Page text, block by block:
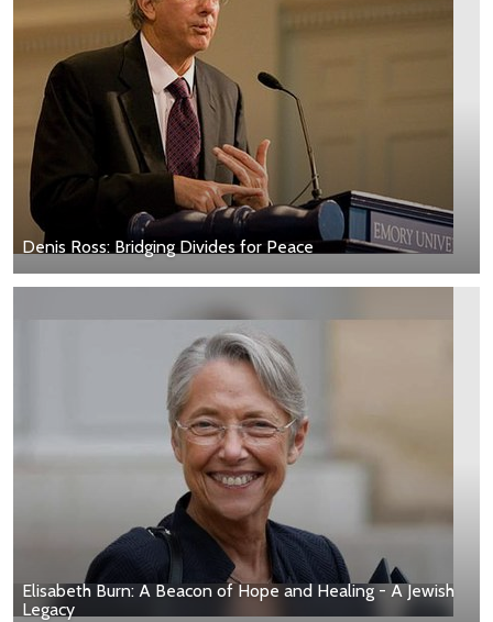
Denis Ross: Bridging Divides for Peace
Elisabeth Burn: A Beacon of Hope and Healing - A Jewish
Legacy